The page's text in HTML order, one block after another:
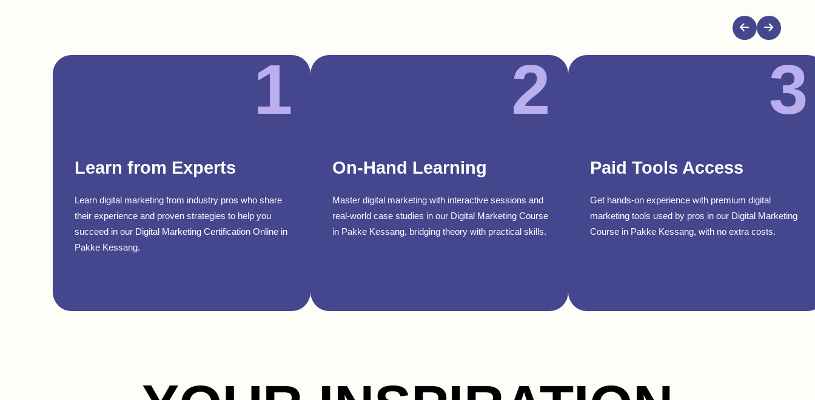
1
Learn from Experts
Learn digital marketing from industry pros who share
their experience and proven strategies to help you
succeed in our Digital Marketing Certification Online in
Pakke Kessang.
2
On-Hand Learning
Master digital marketing with interactive sessions and
real-world case studies in our Digital Marketing Course
in Pakke Kessang, bridging theory with practical skills.
3
Paid Tools Access
Get hands-on experience with premium digital
marketing tools used by pros in our Digital Marketing
Course in Pakke Kessang, with no extra costs.